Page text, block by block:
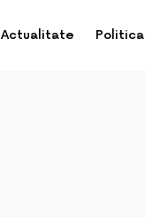
Actualitate Politica